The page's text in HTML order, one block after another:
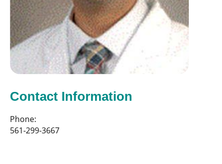
Contact Information
Phone:
561-299-3667